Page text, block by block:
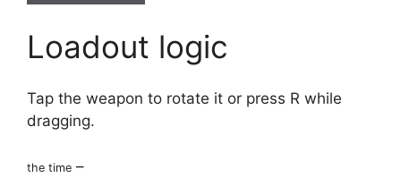
Loadout logic
Tap the weapon to rotate it or press R while
dragging.
the time –